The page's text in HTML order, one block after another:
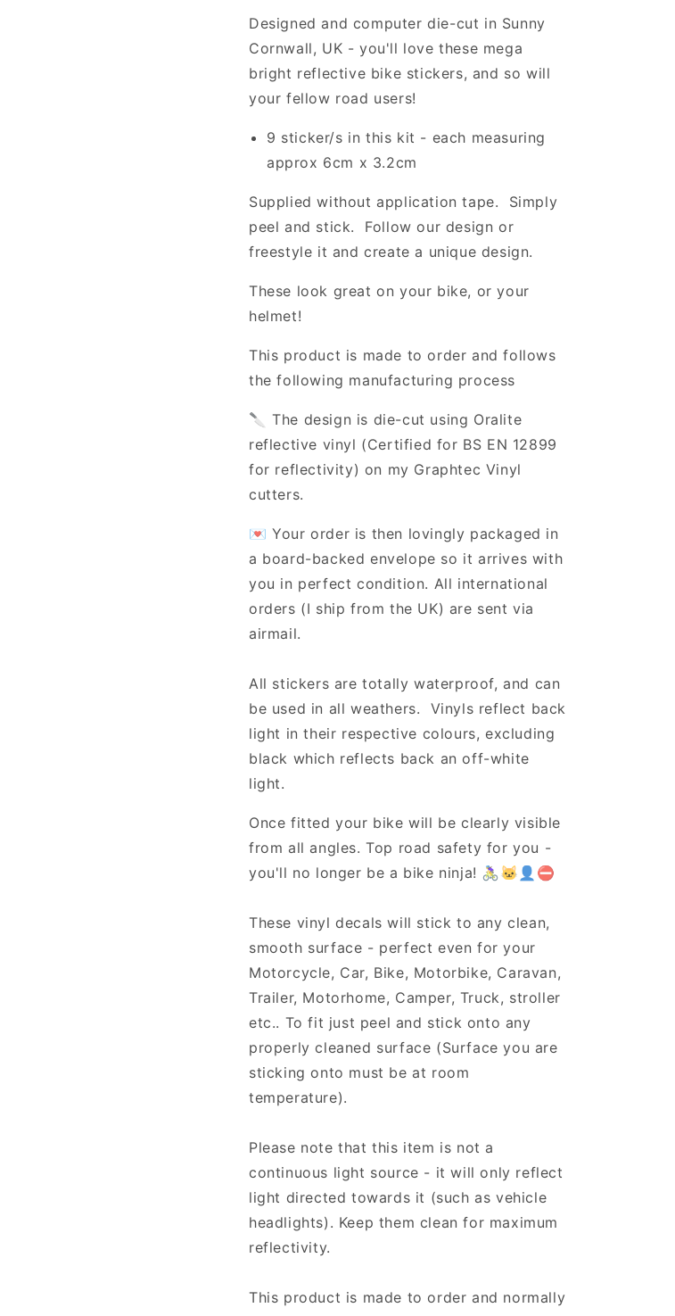
Designed and computer die-cut in Sunny
Cornwall, UK - you'll love these mega
bright reflective bike stickers, and so will
your fellow road users!
9 sticker/s in this kit - each measuring
approx 6cm x 3.2cm
Supplied without application tape. Simply
peel and stick. Follow our design or
freestyle it and create a unique design.
These look great on your bike, or your
helmet!
This product is made to order and follows
the following manufacturing process
🔪 The design is die-cut using Oralite
reflective vinyl (Certified for BS EN 12899
for reflectivity) on my Graphtec Vinyl
cutters.
💌 Your order is then lovingly packaged in
a board-backed envelope so it arrives with
you in perfect condition. All international
orders (I ship from the UK) are sent via
airmail.
All stickers are totally waterproof, and can
be used in all weathers. Vinyls reflect back
light in their respective colours, excluding
black which reflects back an off-white
light.
Once fitted your bike will be clearly visible
from all angles. Top road safety for you -
you'll no longer be a bike ninja! 🚴‍♀️🐱‍👤⛔
These vinyl decals will stick to any clean,
smooth surface - perfect even for your
Motorcycle, Car, Bike, Motorbike, Caravan,
Trailer, Motorhome, Camper, Truck, stroller
etc.. To fit just peel and stick onto any
properly cleaned surface (Surface you are
sticking onto must be at room
temperature).
Please note that this item is not a
continuous light source - it will only reflect
light directed towards it (such as vehicle
headlights). Keep them clean for maximum
reflectivity.
This product is made to order and normally